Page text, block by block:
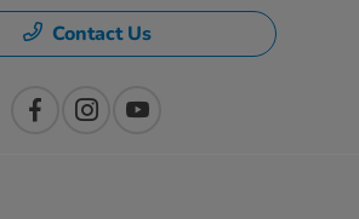
Contact Us